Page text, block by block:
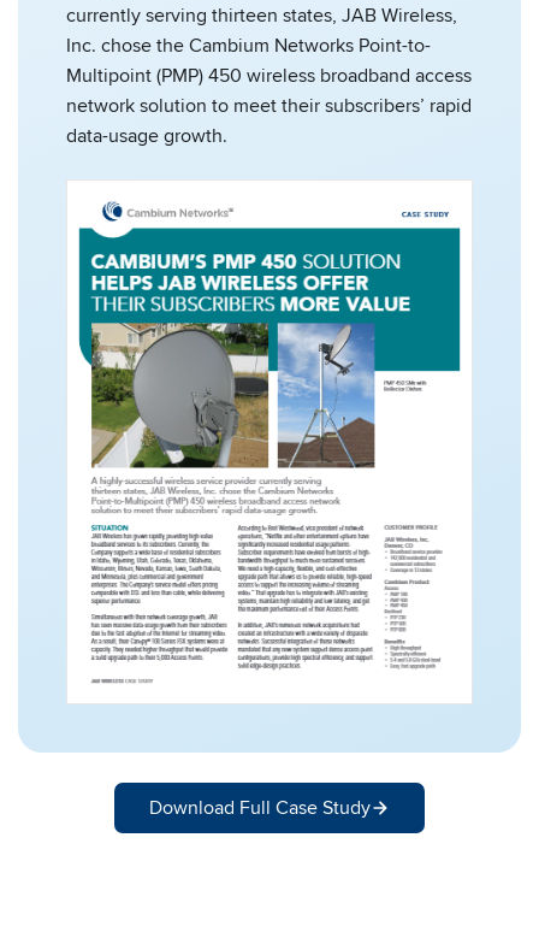
currently serving thirteen states, JAB Wireless,
Inc. chose the Cambium Networks Point-to-
Multipoint (PMP) 450 wireless broadband access
network solution to meet their subscribers’ rapid
data-usage growth.
Download Full Case Study